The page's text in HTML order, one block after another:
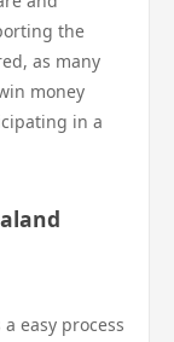
the
as many
money
in a
easy process